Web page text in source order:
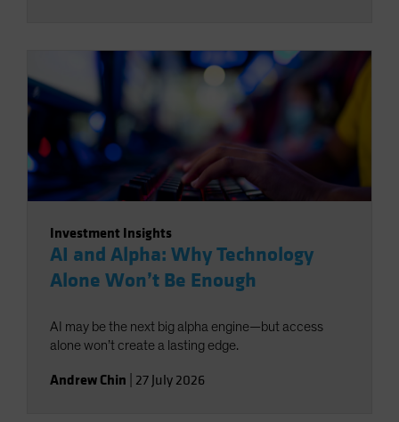
Investment Insights
AI and Alpha: Why Technology
Alone Won’t Be Enough
AI may be the next big alpha engine—but access
alone won’t create a lasting edge.
Andrew Chin 27 July 2026